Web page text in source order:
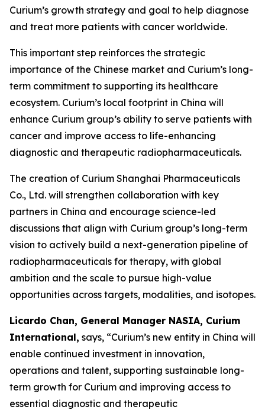
Curium’s growth strategy and goal to help diagnose
and treat more patients with cancer worldwide.
This important step reinforces the strategic
importance of the Chinese market and Curium’s long-
term commitment to supporting its healthcare
ecosystem. Curium’s local footprint in China will
enhance Curium group’s ability to serve patients with
cancer and improve access to life-enhancing
diagnostic and therapeutic radiopharmaceuticals.
The creation of Curium Shanghai Pharmaceuticals
Co., Ltd. will strengthen collaboration with key
partners in China and encourage science-led
discussions that align with Curium group’s long-term
vision to actively build a next-generation pipeline of
radiopharmaceuticals for therapy, with global
ambition and the scale to pursue high-value
opportunities across targets, modalities, and isotopes.
Licardo Chan, General Manager NASIA, Curium
International, says, “Curium’s new entity in China will
enable continued investment in innovation,
operations and talent, supporting sustainable long-
term growth for Curium and improving access to
essential diagnostic and therapeutic